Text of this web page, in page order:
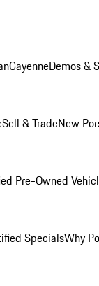
CayenneDemos &
Sell & TradeNew
Pre-Owned
SpecialsWhy